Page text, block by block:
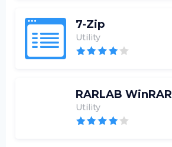
7-Zip
Utility
RARLAB WinRAR
Utility